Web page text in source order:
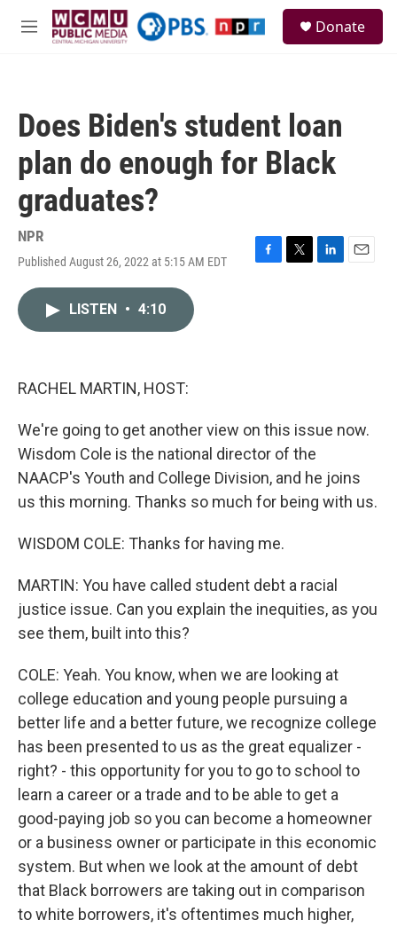
Skip to main content
M
Donate
Does Biden's student loan
plan do enough for Black
graduates?
NPR
Published August 26, 2022 at 5:15 AM EDT
F
T
L
E
LISTEN • 4:10
RACHEL MARTIN, HOST:
We're going to get another view on this issue now.
Wisdom Cole is the national director of the
NAACP's Youth and College Division, and he joins
us this morning. Thanks so much for being with us.
WISDOM COLE: Thanks for having me.
MARTIN: You have called student debt a racial
justice issue. Can you explain the inequities, as you
see them, built into this?
COLE: Yeah. You know, when we are looking at
college education and young people pursuing a
better life and a better future, we recognize college
has been presented to us as the great equalizer -
right? - this opportunity for you to go to school to
learn a career or a trade and to be able to get a
good-paying job so you can become a homeowner
or a business owner or participate in this economic
system. But when we look at the amount of debt
that Black borrowers are taking out in comparison
to white borrowers, it's oftentimes much higher,